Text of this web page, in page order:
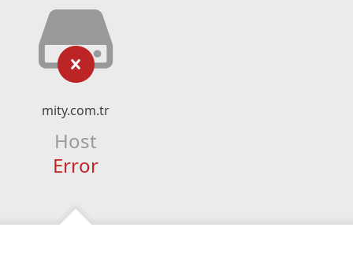
mity.com.tr
Host
Error